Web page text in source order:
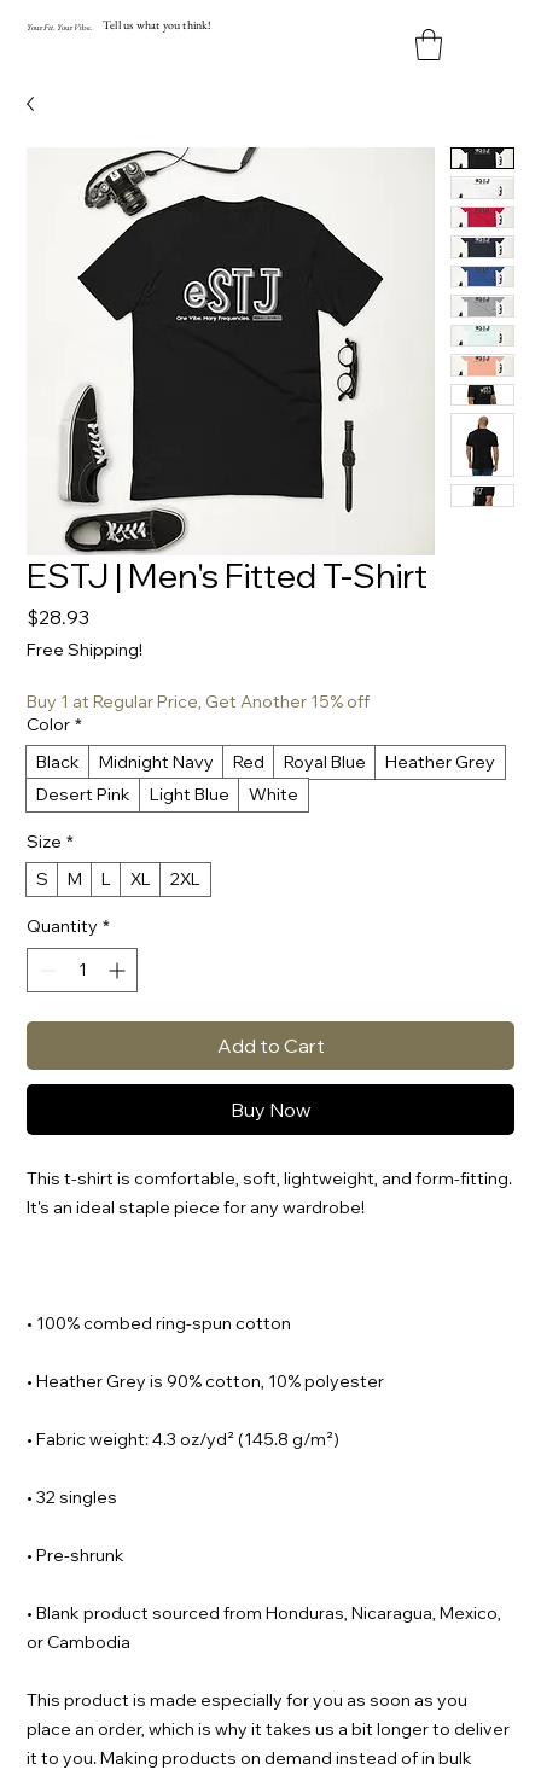
YourFit YourVibe. Tell us what you think!
ESTJ | Men's Fitted T-Shirt
$28.93
Free Shipping!
Buy 1 at Regular Price, Get Another 15% off
Color *
Black
Midnight Navy Red Royal Blue
Heather Grey
Desert Pink
Light Blue White
Size *
S
M L XL 2XL
Quantity *
Add to Cart
Buy Now
This t-shirt is comfortable, soft, lightweight, and form-fitting.
• Blank product sourced from Honduras, Nicaragua, Mexico,
or Cambodia
This product is made especially for you as soon as you
place an order, which is why it takes us a bit longer to deliver
it to you. Making products on demand instead of in bulk